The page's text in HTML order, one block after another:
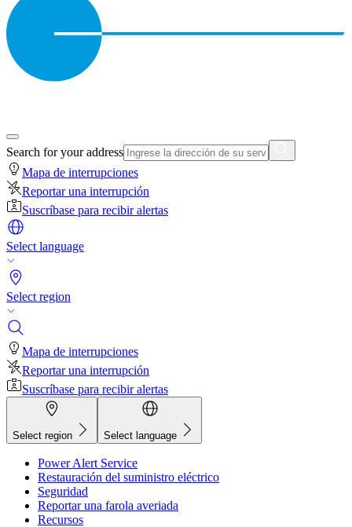
Search for your address
Mapa de interrupciones
Reportar una interrupción
Suscríbase para recibir alertas
Select language
Select region
Mapa de interrupciones
Reportar una interrupción
Suscríbase para recibir alertas
Select region Select language
Power Alert Service
Restauración del suministro eléctrico
Seguridad
Reportar una farola averiada
Recursos